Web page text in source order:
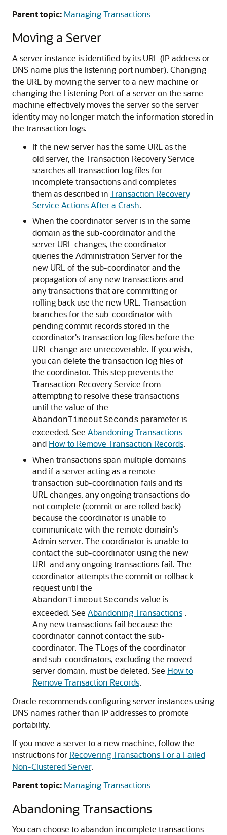
Parent topic: Managing Transactions
Moving a Server
A server instance is identified by its URL (IP address or
DNS name plus the listening port number). Changing
the URL by moving the server to a new machine or
changing the Listening Port of a server on the same
machine effectively moves the server so the server
identity may no longer match the information stored in
the transaction logs.
If the new server has the same URL as the
old server, the Transaction Recovery Service
searches all transaction log files for
incomplete transactions and completes
them as described in Transaction Recovery
Service Actions After a Crash.
When the coordinator server is in the same
domain as the sub-coordinator and the
server URL changes, the coordinator
queries the Administration Server for the
new URL of the sub-coordinator and the
propagation of any new transactions and
any transactions that are committing or
rolling back use the new URL. Transaction
branches for the sub-coordinator with
pending commit records stored in the
coordinator's transaction log files before the
URL change are unrecoverable. If you wish,
you can delete the transaction log files of
the coordinator. This step prevents the
Transaction Recovery Service from
attempting to resolve these transactions
until the value of the
AbandonTimeoutSeconds parameter is
exceeded. See Abandoning Transactions
and How to Remove Transaction Records.
When transactions span multiple domains
and if a server acting as a remote
transaction sub-coordination fails and its
URL changes, any ongoing transactions do
not complete (commit or are rolled back)
because the coordinator is unable to
communicate with the remote domain's
Admin server. The coordinator is unable to
contact the sub-coordinator using the new
URL and any ongoing transactions fail. The
coordinator attempts the commit or rollback
request until the
AbandonTimeoutSeconds value is
exceeded. See Abandoning Transactions .
Any new transactions fail because the
coordinator cannot contact the sub-
coordinator. The TLogs of the coordinator
and sub-coordinators, excluding the moved
server domain, must be deleted. See How to
Remove Transaction Records.
Oracle recommends configuring server instances using
DNS names rather than IP addresses to promote
portability.
If you move a server to a new machine, follow the
instructions for Recovering Transactions For a Failed
Non-Clustered Server.
Parent topic: Managing Transactions
Abandoning Transactions
You can choose to abandon incomplete transactions